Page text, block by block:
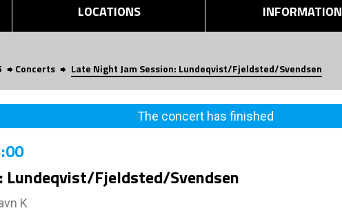
LOCATIONS INFORMATION
Concerts Late Night Jam Session: Lundeqvist/Fjeldsted/Svendsen
The concert has finished
Lundeqvist/Fjeldsted/Svendsen
K